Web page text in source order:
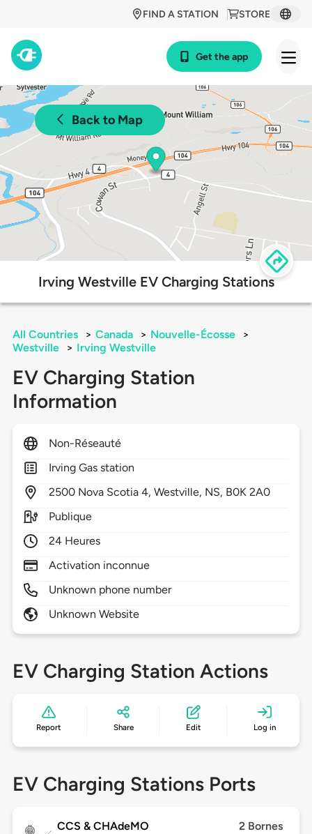
STORE
FIND A STATION
Get the app
Back to Map
Irving Westville EV Charging Stations
All Countries > Canada > Nouvelle-Écosse
>
Westville
> Irving Westville
EV Charging Station
Information
Non-Réseauté
Irving Gas station
2500 Nova Scotia 4,Westville, NS, B0K 2A0
Publique
24 Heures
Activation inconnue
Unknown phone number
Unknown Website
EV Charging Station Actions
Report Share Edit Log in
EV Charging Stations Ports
CCS & CHAdeMO 2 Bornes